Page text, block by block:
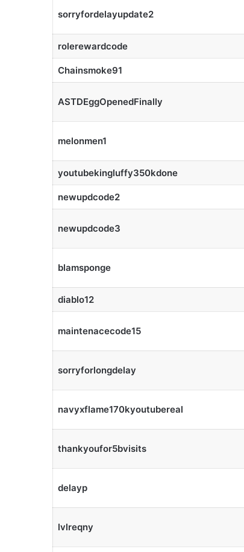
sorryfordelayupdate2
rolerewardcode
Chainsmoke91
ASTDEggOpenedFinally
melonmen1
youtubekingluffy350kdone
newupdcode2
newupdcode3
blamsponge
diablo12
maintenacecode15
sorryforlongdelay
navyxflame170kyoutubereal
thankyoufor5bvisits
delayp
lvlreqny